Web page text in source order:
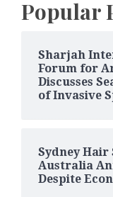
Popular
Sharjah
Forum for
Discusses
of Invasive
Sydney
Australia
Despite